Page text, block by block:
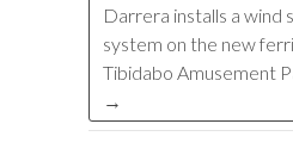
Darrera installs a wind
system on the new
Tibidabo Amusement
→